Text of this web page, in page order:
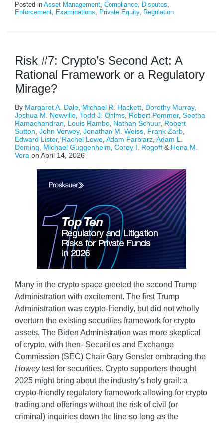
Posted in Asset Management, Compliance, Disputes,
Enforcement, Examinations, Private Equity, Regulation
Risk #7: Crypto’s Second Act: A
Rational Framework or a Regulatory
Mirage?
By Margaret A. Dale Michael R. Hackett Dorothy Murray,
Joshua M. Newville Todd J. Ohlms Robert Pommer, Seetha
Ramachandran
Louis Rambo Nathan Schuur, Robert
Sutton John Verwey, Jonathan M. Weiss Frank Zarb
Edward Lister, Rachel Lowe Adam Farbiarz Adam L.
Deming
Michael Guggenheim Corey I. Rogoff & Hena M.
Vora on April 14, 2026
Many in the crypto space greeted the second Trump
Administration with excitement. The first Trump
Administration was crypto-friendly, but did not wholly
overturn the existing securities framework for crypto
assets. The Biden Administration was more skeptical
of crypto, with then- Securities and Exchange
Commission (SEC) Chair Gary Gensler embracing the
Howeytest for securities. Crypto supporters thought
2025 might bring about the industry’s holy grail: a
crypto-friendly regulatory framework allowing for crypto
trading and offerings without the risk of civil (or
criminal) inquiries down the line so long as the